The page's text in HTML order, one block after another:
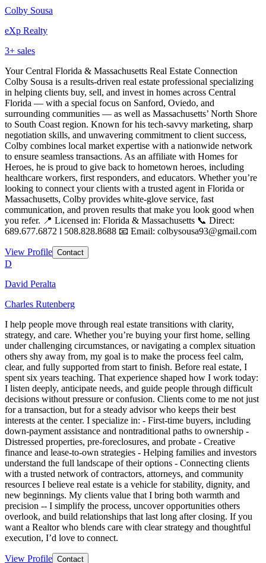
Colby Sousa
eXp Realty
3+ sales
Your Central Florida & Massachusetts Real Estate Connection
Colby Sousa is a results-driven real estate professional specializing
in helping clients buy, sell, and invest in homes across Central
Florida — with a special focus on Sanford, Oviedo, and
surrounding communities — as well as Massachusetts’ North Shore
to South Coast region. Known for his tech-savvy marketing, sharp
negotiation skills, and unwavering commitment to client success,
Colby combines local market expertise with a nationwide network
to ensure seamless transactions. As an affiliate with Homes for
Heroes, he is proud to give back to hometown heroes, including
healthcare workers, first responders, and educators. Whether you’re
looking to connect your clients with a trusted agent in Florida or
Massachusetts, Colby provides white-glove service, fast
communication, and proven results that make you look good when
you refer. 📍 Licensed in: Florida & Massachusetts 📞 Direct:
689.677.6872 l 508.828.8688 📧 Email: colbysousa93@gmail.com
View Profile Contact
D
David Peralta
Charles Rutenberg
I help people move through real estate transitions with clarity,
strategy, and care. Whether you’re buying your first home, selling
under challenging circumstances, or navigating a complex situation
others shy away from, my goal is to make the process feel calm,
clear, and fully supported from start to finish. Before real estate, I
spent six years teaching. That experience shaped how I work today:
I listen deeply, anticipate needs, and guide people through difficult
decisions without pressure or confusion. Clients come to me not just
for a transaction, but for a steady advisor who keeps their best
interests at the center. I specialize in: - First-time buyers, including
down-payment assistance and nontraditional paths to ownership -
Distressed properties, pre-foreclosures, and probate - Creative
finance and lease-to-own strategies - Helping families and investors
understand the full landscape of their options - Connecting clients
with a trusted network of contractors, attorneys, and community
resources I believe real estate is a vehicle for stability, dignity, and
new beginnings. My clients value that I bring both warmth and
precision -- I simplify the process, uncover opportunities others
overlook, and build relationships that last long after closing. If you
want a Realtor who blends care with clear strategy and thoughtful
execution, I’d love to connect.
View Profile Contact